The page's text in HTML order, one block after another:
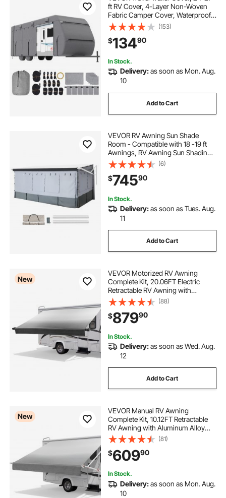
ft RV Cover, 4-Layer Non-Woven
Fabric Camper Cover, Waterproof,
Windproof and Rip-Stop Class A
RV Cover, with Storage Bag, Repair
Patches, Straps and Tire Covers
(153)
$13490
In Stock.
Delivery:as soon as Mon. Aug.
10
Add to Cart
VEVOR RV Awning Sun Shade
Room - Compatible with 18 -19 ft
Awnings, RV Awning Sun Shading
Room with Door & Ventilated Mesh
Windows, Sunproof & Windproof
Three-Sided Enclosure Tent for RV
Camping
(6)
$74590
In Stock.
Delivery:as soon as Tues. Aug.
11
Add to Cart
New
VEVOR Motorized RV Awning
Complete Kit, 20.06FT Electric
Retractable RV Awning with
Aluminum Alloy Frame &
Waterproof Fabric, Outdoor
Camping Trailer Awnings Fit Most
RVs (20FT Type, Gradient Black)
(88)
$87990
In Stock.
Delivery:as soon as Wed. Aug.
12
Add to Cart
New
VEVOR Manual RV Awning
Complete Kit, 10.12FT Retractable
RV Awning with Aluminum Alloy
Frame & Waterproof PVC Fabric,
Outdoor Camping Trailer Awnings
Fit Most RVs (10FT Type, Gradient
Gray)
(81)
$60990
In Stock.
Delivery:as soon as Mon. Aug.
10